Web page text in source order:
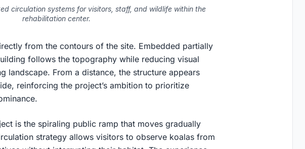
circulation systems for visitors, staff, and wildlife within the
rehabilitation center.
from the contours of the site. Embedded partially
follows the topography while reducing visual
landscape. From a distance, the structure appears
reinforcing the project’s ambition to prioritize
is the spiraling public ramp that moves gradually
strategy allows visitors to observe koalas from